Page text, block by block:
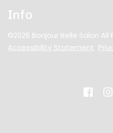
Info
©2026 Bonjour Belle Salon All
Accessibility Statement